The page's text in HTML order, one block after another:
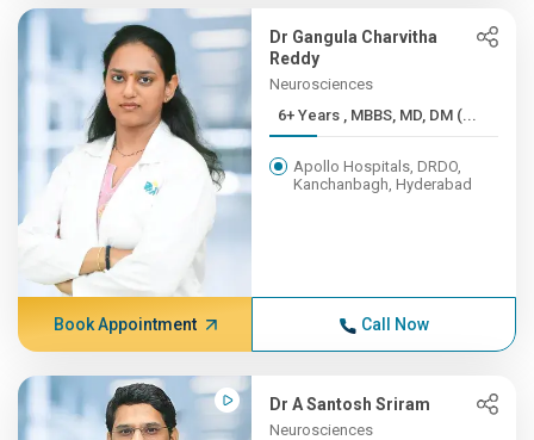
Dr Gangula Charvitha
Reddy
Neurosciences
6+ Years , MBBS, MD, DM (...
Apollo Hospitals, DRDO,
Kanchanbagh, Hyderabad
Book Appointment Call Now
Dr A Santosh Sriram
Neurosciences